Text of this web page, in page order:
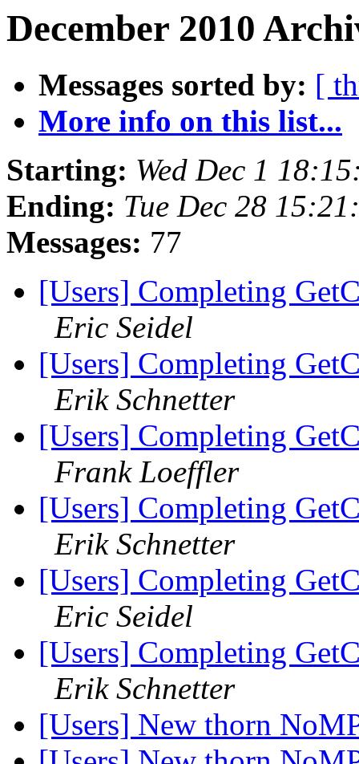
December 2010
Messages sorted by: [
More info on this list...
Starting: Wed Dec 1
Ending: Tue Dec 28
Messages: 77
[Users] Completing
Eric Seidel
[Users] Completing
Erik Schnetter
[Users] Completing
Frank Loeffler
[Users] Completing
Erik Schnetter
[Users] Completing
Eric Seidel
[Users] Completing
Erik Schnetter
[Users] New thorn